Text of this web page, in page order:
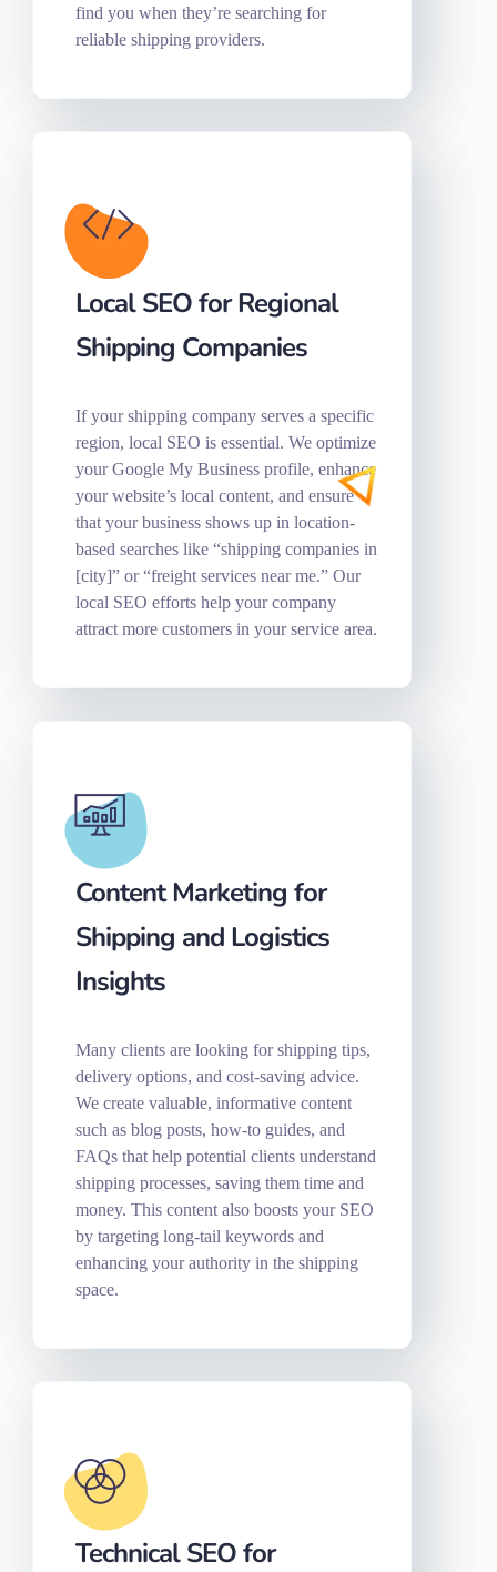
find you when they’re searching for
reliable shipping providers.
Local SEO for Regional
Shipping Companies
If your shipping company serves a specific
region, local SEO is essential. We optimize
your Google My Business profile, enhance
your website’s local content, and ensure
that your business shows up in location-
based searches like “shipping companies in
[city]” or “freight services near me.” Our
local SEO efforts help your company
attract more customers in your service area.
Content Marketing for
Shipping and Logistics
Insights
Many clients are looking for shipping tips,
delivery options, and cost-saving advice.
We create valuable, informative content
such as blog posts, how-to guides, and
FAQs that help potential clients understand
shipping processes, saving them time and
money. This content also boosts your SEO
by targeting long-tail keywords and
enhancing your authority in the shipping
space.
Technical SEO for